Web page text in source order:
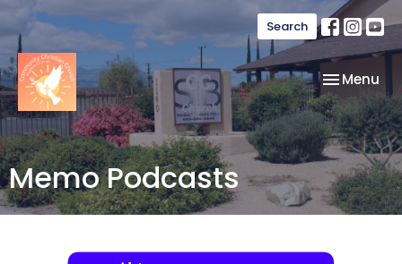
Search
Toggle
Menu
Memo Podcasts